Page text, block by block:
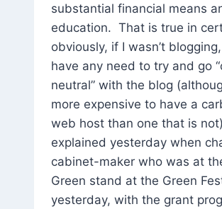
substantial financial means
education. That is true in
obviously, if I wasn’t
have any need to try and go
neutral” with the blog
more expensive to have a
web host than one that is
explained yesterday when
cabinet-maker who was at
Green stand at the Green
yesterday, with the grant